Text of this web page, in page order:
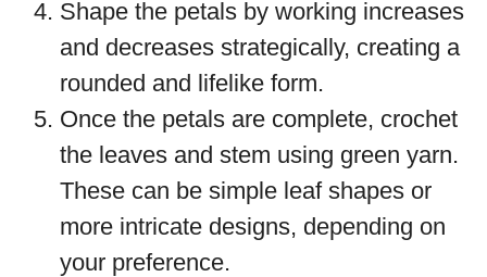
Shape the petals by working increases
and decreases strategically, creating a
rounded and lifelike form.
Once the petals are complete, crochet
the leaves and stem using green yarn.
These can be simple leaf shapes or
more intricate designs, depending on
your preference.